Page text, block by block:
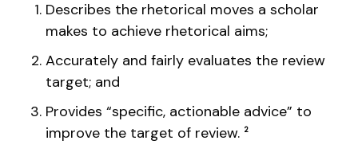
Describes the rhetorical moves a scholar
makes to achieve rhetorical aims;
Accurately and fairly evaluates the review
target; and
Provides “specific, actionable advice” to
improve the target of review. 2